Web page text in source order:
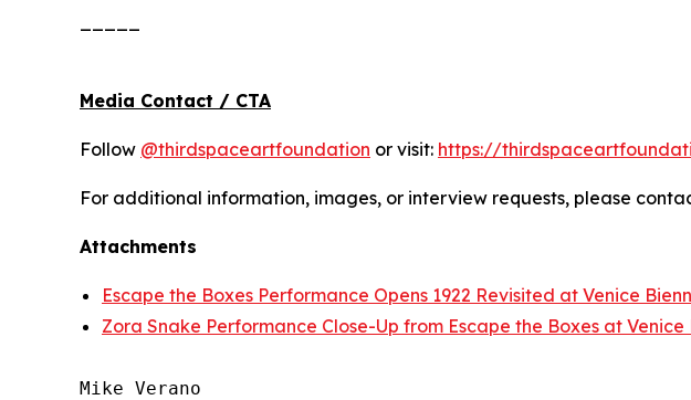
Media Contact / CTA
Follow @thirdspaceartfoundation or visit: https://
For additional information, images, or interview requests, please
Attachments
Escape the Boxes Performance Opens 1922 Revisited at Venice
Zora Snake Performance Close-Up from Escape the Boxes at Venice
Mike Verano